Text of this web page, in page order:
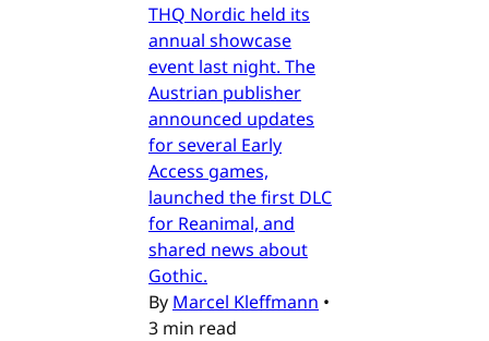
THQ Nordic held its
annual showcase
event last night. The
Austrian publisher
announced updates
for several Early
Access games,
launched the first DLC
for Reanimal, and
shared news about
Gothic.
By Marcel Kleffmann •
3 min read